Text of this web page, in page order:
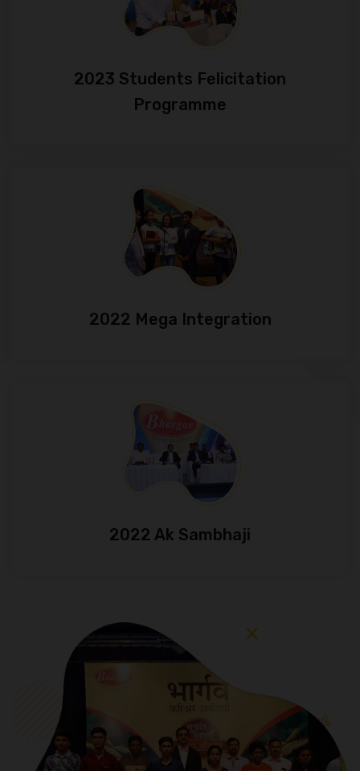
2023 Students Felicitation
Programme
2022 Mega Integration
2022 Ak Sambhaji